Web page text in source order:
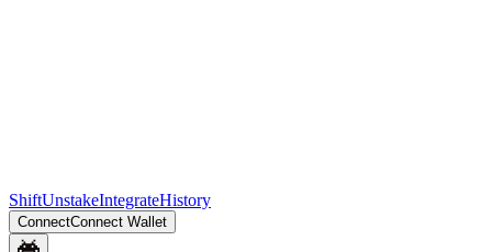
ShiftUnstakeIntegrateHistory
ConnectConnect Wallet